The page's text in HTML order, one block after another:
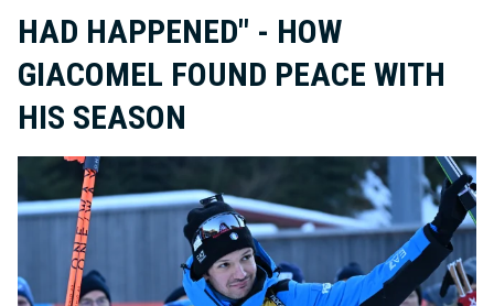
HAD HAPPENED" - HOW
GIACOMEL FOUND PEACE WITH
HIS SEASON